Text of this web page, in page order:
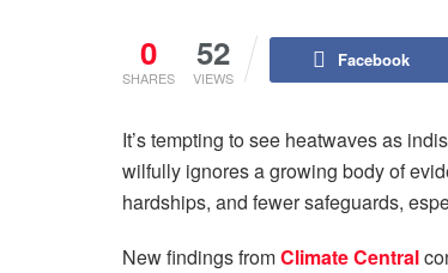
0
SHARES
52
VIEWS
Facebook
It’s tempting to see heatwaves as
wilfully ignores a growing body of
hardships, and fewer safeguards,
New findings fromClimate Central